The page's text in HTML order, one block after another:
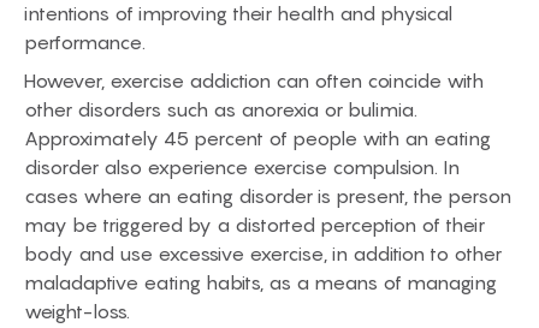
intentions of improving their health and physical
performance.
However, exercise addiction can often coincide with
other disorders such as anorexia or bulimia.
Approximately 45 percent of people with an eating
disorder also experience exercise compulsion. In
cases where an eating disorder is present, the person
may be triggered by a distorted perception of their
body and use excessive exercise, in addition to other
maladaptive eating habits, as a means of managing
weight-loss.